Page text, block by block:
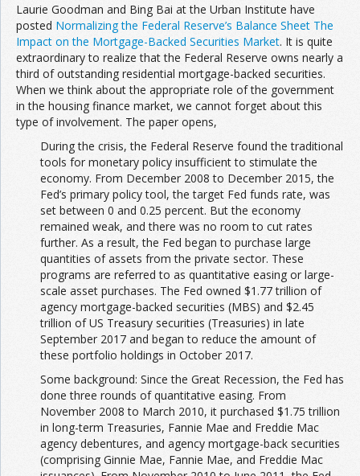
Laurie Goodman and Bing Bai at the Urban Institute have
posted Normalizing the Federal Reserve’s Balance Sheet The
Impact on the Mortgage-Backed Securities Market. It is quite
extraordinary to realize that the Federal Reserve owns nearly a
third of outstanding residential mortgage-backed securities.
When we think about the appropriate role of the government
in the housing finance market, we cannot forget about this
type of involvement. The paper opens,
During the crisis, the Federal Reserve found the traditional
tools for monetary policy insufficient to stimulate the
economy. From December 2008 to December 2015, the
Fed’s primary policy tool, the target Fed funds rate, was
set between 0 and 0.25 percent. But the economy
remained weak, and there was no room to cut rates
further. As a result, the Fed began to purchase large
quantities of assets from the private sector. These
programs are referred to as quantitative easing or large-
scale asset purchases. The Fed owned $1.77 trillion of
agency mortgage-backed securities (MBS) and $2.45
trillion of US Treasury securities (Treasuries) in late
September 2017 and began to reduce the amount of
these portfolio holdings in October 2017.
Some background: Since the Great Recession, the Fed has
done three rounds of quantitative easing. From
November 2008 to March 2010, it purchased $1.75 trillion
in long-term Treasuries, Fannie Mae and Freddie Mac
agency debentures, and agency mortgage-back securities
(comprising Ginnie Mae, Fannie Mae, and Freddie Mac